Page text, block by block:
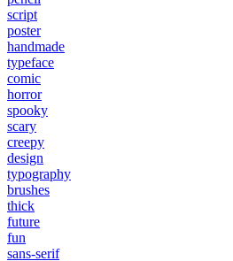
script
poster
handmade
typeface
comic
horror
spooky
scary
creepy
design
typography
brushes
thick
future
fun
sans-serif